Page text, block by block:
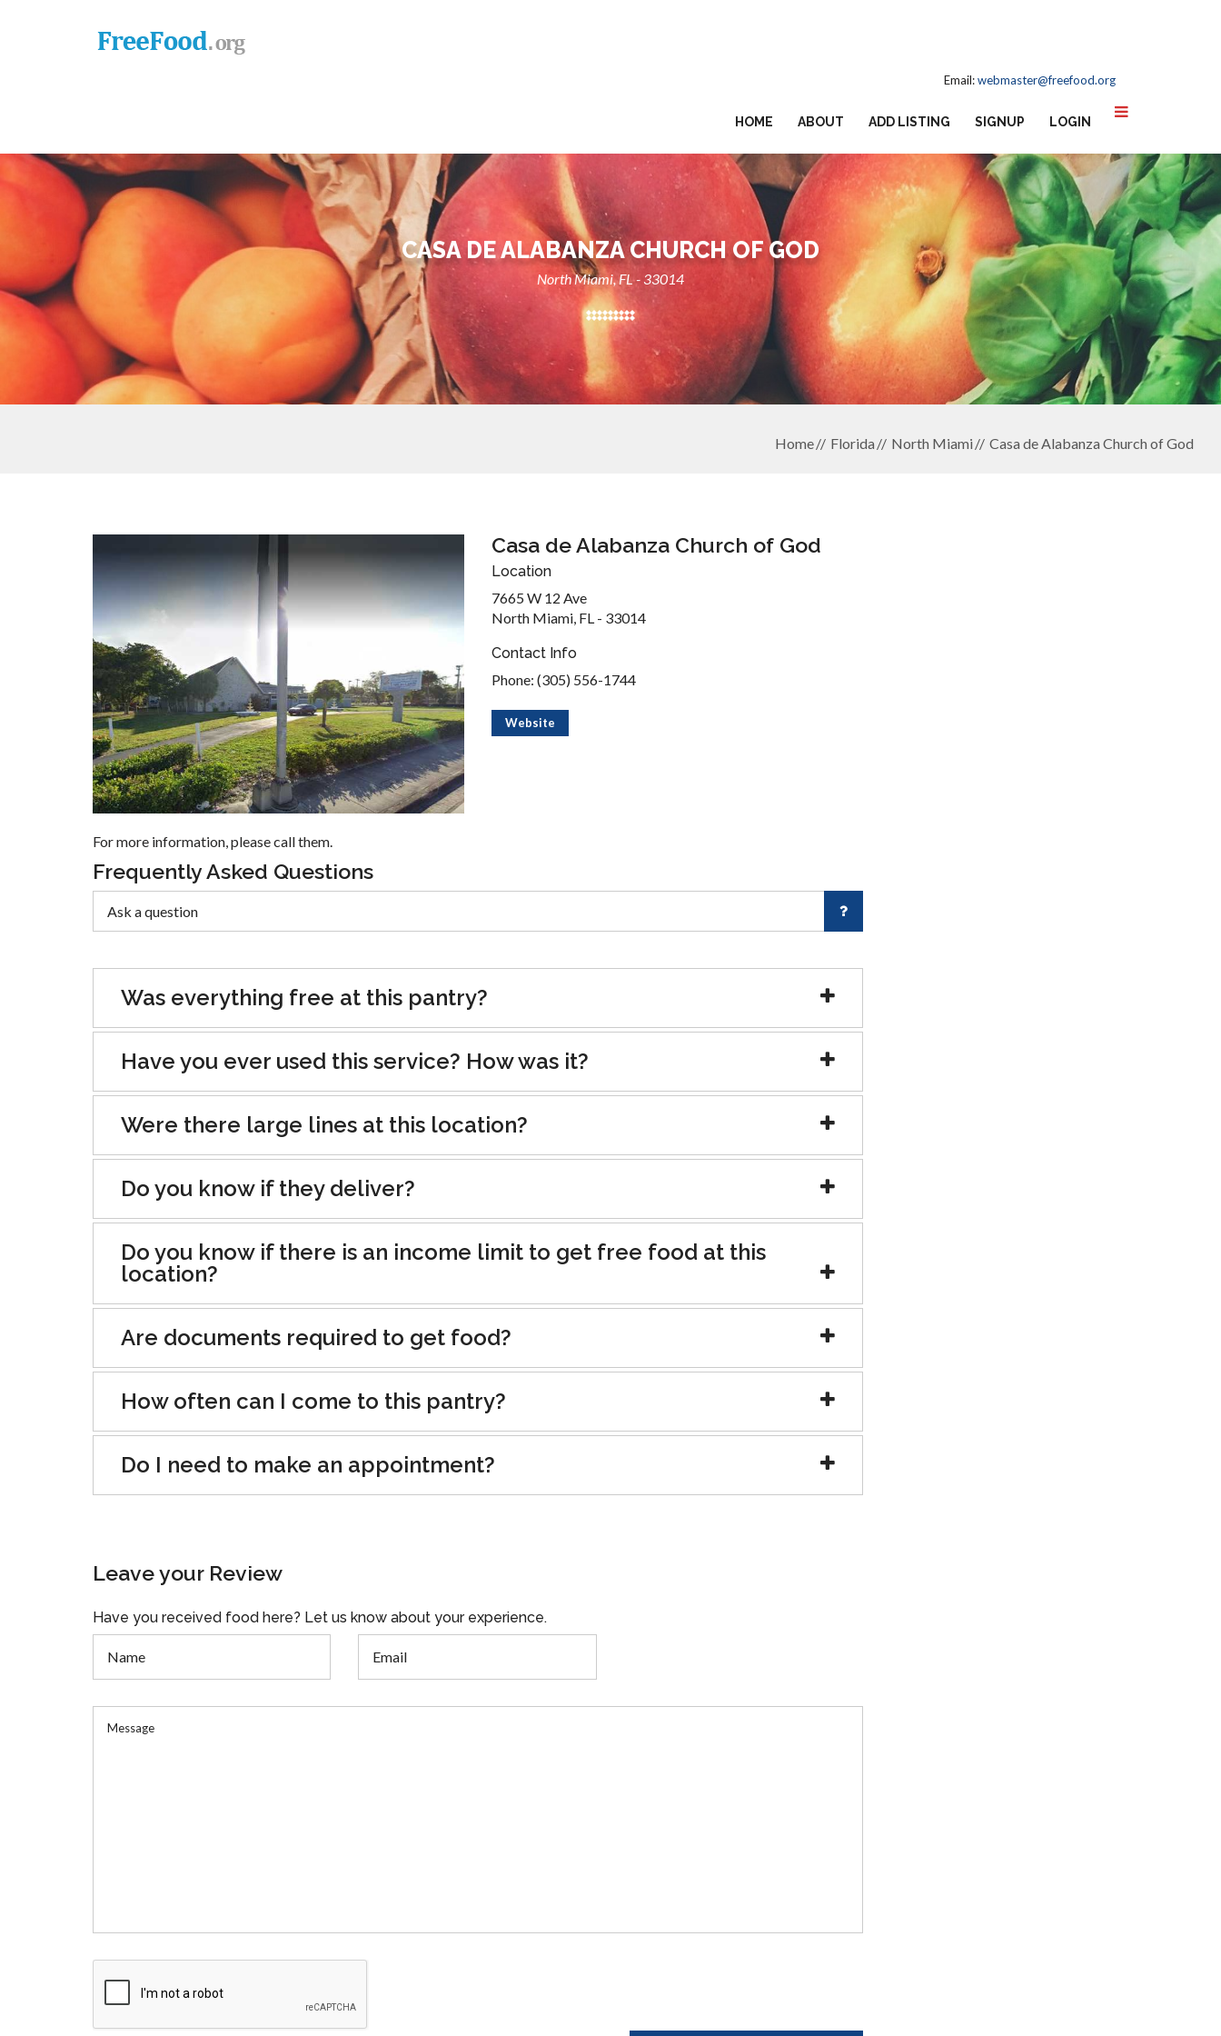
Email:webmaster@freefood.org
HOME ABOUT ADD LISTING SIGNUP LOGIN
CASA DE ALABANZA CHURCH OF GOD
North Miami, FL - 33014
Home Florida North Miami Casa de Alabanza Church of God
Casa de Alabanza Church of God
Location
7665 W 12 Ave
North Miami, FL - 33014
Contact Info
Phone: (305) 556-1744
Website
For more information, please call them.
Frequently Asked Questions
Was everything free at this pantry?
Have you ever used this service? How was it?
Were there large lines at this location?
Do you know if they deliver?
Do you know if there is an income limit to get free food at this
location?
Are documents required to get food?
How often can I come to this pantry?
Do I need to make an appointment?
Leave your Review
Have you received food here? Let us know about your experience.